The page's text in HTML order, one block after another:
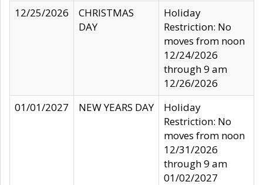
12/25/2026
CHRISTMAS
DAY
Holiday
Restriction: No
moves from noon
12/24/2026
through 9 am
12/26/2026
01/01/2027
NEW YEARS DAY
Holiday
Restriction: No
moves from noon
12/31/2026
through 9 am
01/02/2027